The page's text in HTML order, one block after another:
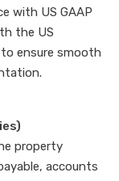
with US GAAP
the US
ensure smooth
property
accounts